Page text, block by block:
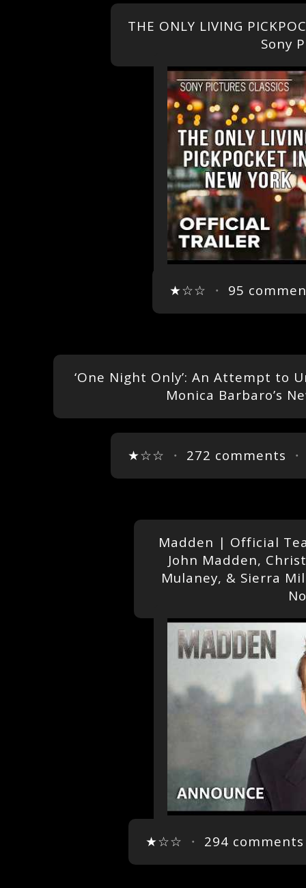
THE ONLY LIVING
Sony
★☆☆ ・ 95
‘One Night Only’: An Attempt to
Monica Barbaro’s
★☆☆ ・ 272 comments
Madden | Official
John Madden,
Mulaney, & Sierra
★☆☆ ・ 294 comments